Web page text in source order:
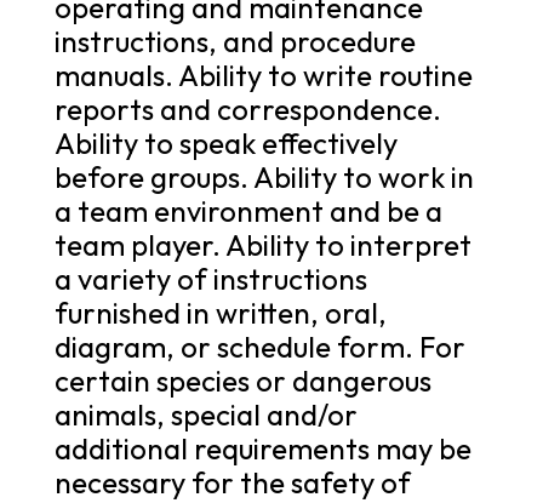
instructions, and procedure
manuals. Ability to write routine
reports and correspondence.
Ability to speak effectively
before groups. Ability to work in
a team environment and be a
team player. Ability to interpret
a variety of instructions
furnished in written, oral,
diagram, or schedule form. For
certain species or dangerous
animals, special and/or
additional requirements may be
necessary for the safety of